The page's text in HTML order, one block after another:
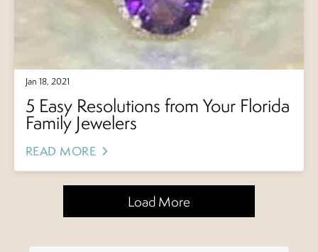
Jan 18, 2021
5 Easy Resolutions from Your Florida
Family Jewelers
READ MORE
Load More